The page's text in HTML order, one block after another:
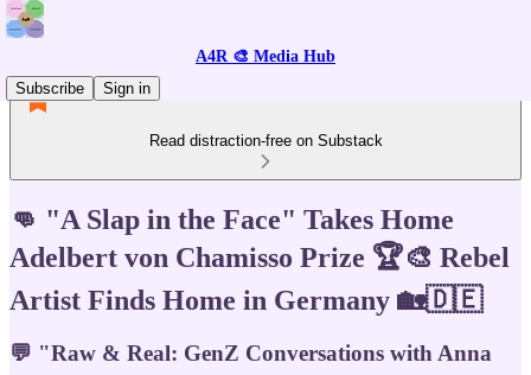
A4R 🎨 Media Hub
Subscribe
Sign in
Read distraction-free on Substack
👊 "A Slap in the Face" Takes Home
Adelbert von Chamisso Prize 🏆🎨 Rebel
Artist Finds Home in Germany 🏡🇩🇪
💬 "Raw & Real: GenZ Conversations with Anna